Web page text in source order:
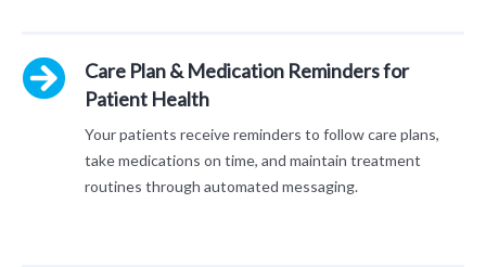
Care Plan & Medication Reminders for
Patient Health
Your patients receive reminders to follow care plans,
take medications on time, and maintain treatment
routines through automated messaging.